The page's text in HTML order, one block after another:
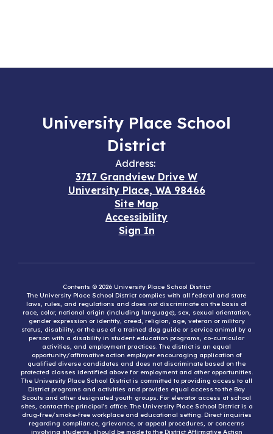
University Place School
District
Address:
3717 Grandview Drive W
University Place, WA 98466
Site Map
Accessibility
Sign In
Contents © 2026 University Place School District
The University Place School District complies with all federal and state
laws, rules, and regulations and does not discriminate on the basis of
race, color, national origin (including language), sex, sexual orientation,
gender expression or identity, creed, religion, age, veteran or military
status, disability, or the use of a trained dog guide or service animal by a
person with a disability in student education programs, co-curricular
activities, and employment practices. The district is an equal
opportunity/affirmative action employer encouraging application of
qualified diverse candidates and does not discriminate based on the
protected classes identified above for employment and other opportunities.
The University Place School District is committed to providing access to all
District programs and activities and provides equal access to the Boy
Scouts and other designated youth groups. For elevator access at school
sites, contact the principal’s office. The University Place School District is a
drug-free/smoke-free workplace and educational setting. Direct inquiries
regarding compliance, grievance, or appeal procedures, or concerns
involving students, should be made to the District Affirmative Action